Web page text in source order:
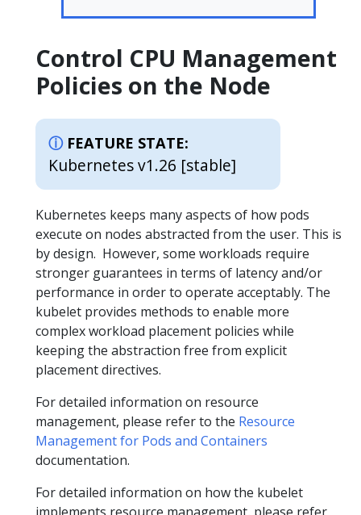
Control CPU Management
Policies on the Node
FEATURE STATE:
Kubernetes v1.26 [stable]
Kubernetes keeps many aspects of how pods
execute on nodes abstracted from the user. This is
by design. However, some workloads require
stronger guarantees in terms of latency and/or
performance in order to operate acceptably. The
kubelet provides methods to enable more
complex workload placement policies while
keeping the abstraction free from explicit
placement directives.
For detailed information on resource
management, please refer to the Resource
Management for Pods and Containers
documentation.
For detailed information on how the kubelet